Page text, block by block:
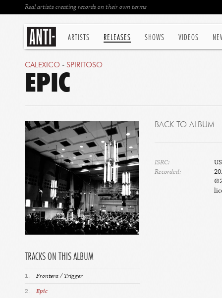
ARTISTS RELEASES SHOWS VIDEOS
Real artists creating records on their own terms
CALEXICO - SPIRITOSO
EPIC
TRACKS ON THIS ALBUM
1.
Frontera / Trigger
2.
Epic
BACK TO ALBUM
ISRC:
Recorded: